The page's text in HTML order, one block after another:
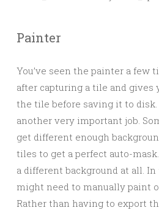
Painter
You’ve seen the painter a few
after capturing a tile and gives
the tile before saving it to disk.
another very important job.
get different enough
tiles to get a perfect auto-
a different background at all. In
might need to manually paint
Rather than having to export